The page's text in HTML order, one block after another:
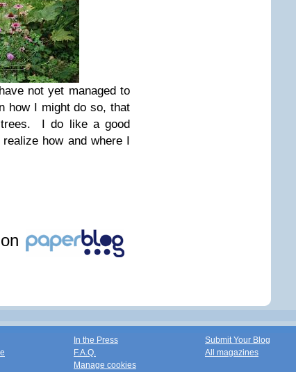
not yet managed to
how I might do so, that
I do like a good
how and where I
In the Press
F.A.Q.
Manage cookies
Submit Your Blog
All magazines